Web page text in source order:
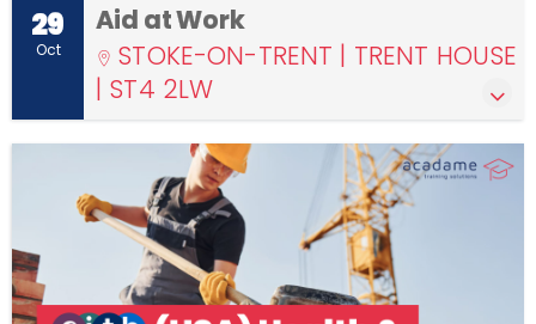
29
Oct
Aid at Work
STOKE-ON-TRENT | TRENT HOUSE
| ST4 2LW